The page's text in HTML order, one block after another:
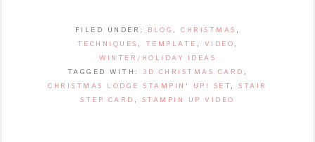
FILED UNDER: BLOG ,CHRISTMAS ,
TECHNIQUES , TEMPLATE , VIDEO ,
WINTER/HOLIDAY IDEAS
TAGGED WITH: 3D CHRISTMAS CARD ,
CHRISTMAS LODGE STAMPIN' UP! SET,STAIR
STEP CARD , STAMPIN UP VIDEO